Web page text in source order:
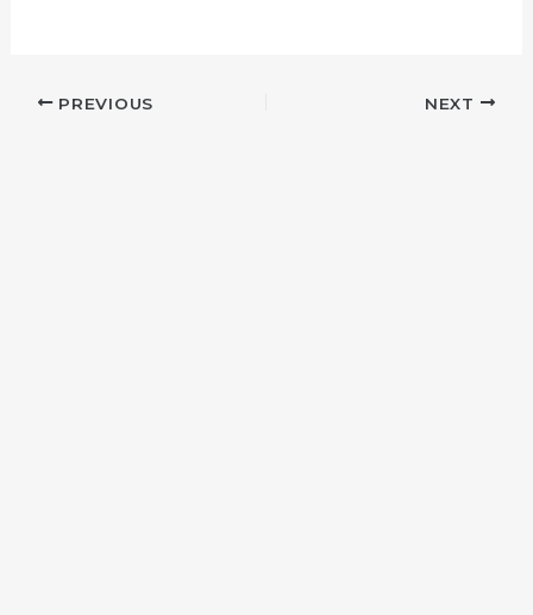
PREVIOUS NEXT